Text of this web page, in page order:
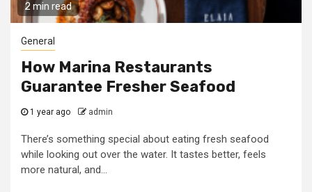
2 min read
General
How Marina Restaurants
Guarantee Fresher Seafood
1 year ago admin
There’s something special about eating fresh seafood
while looking out over the water. It tastes better, feels
more natural, and...